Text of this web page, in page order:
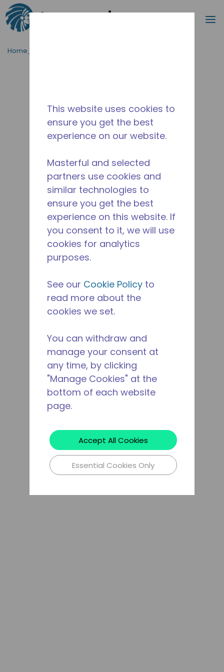
Ir para o conteúdo principal
Procurar
Home_Breadcrumb
This website uses cookies to
ensure you get the best
experience on our website.
Masterful and selected
partners use cookies and
similar technologies to
ensure you get the best
experience on this website. If
you consent to it, we will use
cookies for analytics
purposes.
See our Cookie Policy to
read more about the
cookies we set.
You can withdraw and
manage your consent at
any time, by clicking
"Manage Cookies" at the
bottom of each website
page.
Accept All Cookies
Essential Cookies Only